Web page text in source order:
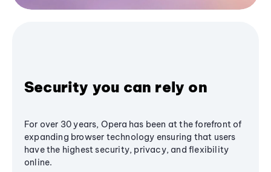
Security you can rely on
For over 30 years, Opera has been at the forefront of
expanding browser technology ensuring that users
have the highest security, privacy, and flexibility
online.